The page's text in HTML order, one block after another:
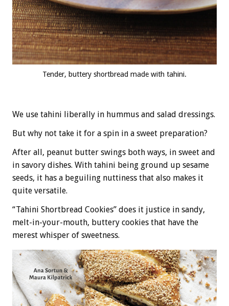
Tender, buttery shortbread made with tahini.
We use tahini liberally in hummus and salad dressings.
But why not take it for a spin in a sweet preparation?
After all, peanut butter swings both ways, in sweet and
in savory dishes. With tahini being ground up sesame
seeds, it has a beguiling nuttiness that also makes it
quite versatile.
“Tahini Shortbread Cookies” does it justice in sandy,
melt-in-your-mouth, buttery cookies that have the
merest whisper of sweetness.